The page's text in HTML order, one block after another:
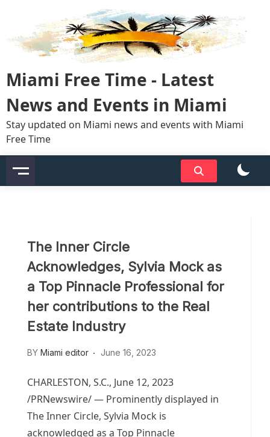
content
Miami Free Time - Latest
News and Events in Miami
Stay updated on Miami news and events with Miami
Free Time
The Inner Circle
Acknowledges, Sylvia Mock as
a Top Pinnacle Professional for
her contributions to the Real
Estate Industry
BY Miami editor June 16, 2023
CHARLESTON, S.C., June 12, 2023
/PRNewswire/ — Prominently displayed in
The Inner Circle, Sylvia Mock is
acknowledged as a Top Pinnacle